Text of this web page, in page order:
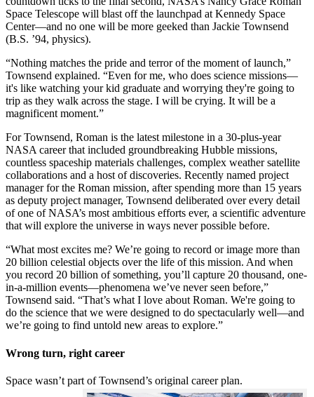
Space Telescope will blast off the launchpad at Kennedy Space
Center—and no one will be more geeked than Jackie Townsend
(B.S. ’94, physics).
“Nothing matches the pride and terror of the moment of launch,”
Townsend explained. “Even for me, who does science missions—
it's like watching your kid graduate and worrying they're going to
trip as they walk across the stage. I will be crying. It will be a
magnificent moment.”
For Townsend, Roman is the latest milestone in a 30-plus-year
NASA career that included groundbreaking Hubble missions,
countless spaceship materials challenges, complex weather satellite
collaborations and a host of discoveries. Recently named project
manager for the Roman mission, after spending more than 15 years
as deputy project manager, Townsend deliberated over every detail
of one of NASA’s most ambitious efforts ever, a scientific adventure
that will explore the universe in ways never possible before.
“What most excites me? We’re going to record or image more than
20 billion celestial objects over the life of this mission. And when
you record 20 billion of something, you’ll capture 20 thousand, one-
in-a-million events—phenomena we’ve never seen before,”
Townsend said. “That’s what I love about Roman. We're going to
do the science that we were designed to do spectacularly well—and
we’re going to find untold new areas to explore.”
Wrong turn, right career
Space wasn’t part of Townsend’s original career plan.